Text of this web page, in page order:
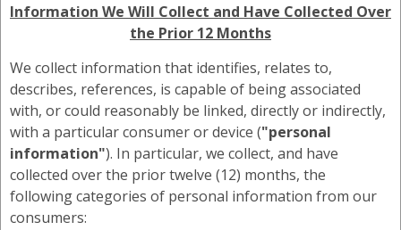
Information We Will Collect and Have Collected Over
the Prior 12 Months
We collect information that identifies, relates to,
describes, references, is capable of being associated
with, or could reasonably be linked, directly or indirectly,
with a particular consumer or device ("personal
information"). In particular, we collect, and have
collected over the prior twelve (12) months, the
following categories of personal information from our
consumers: